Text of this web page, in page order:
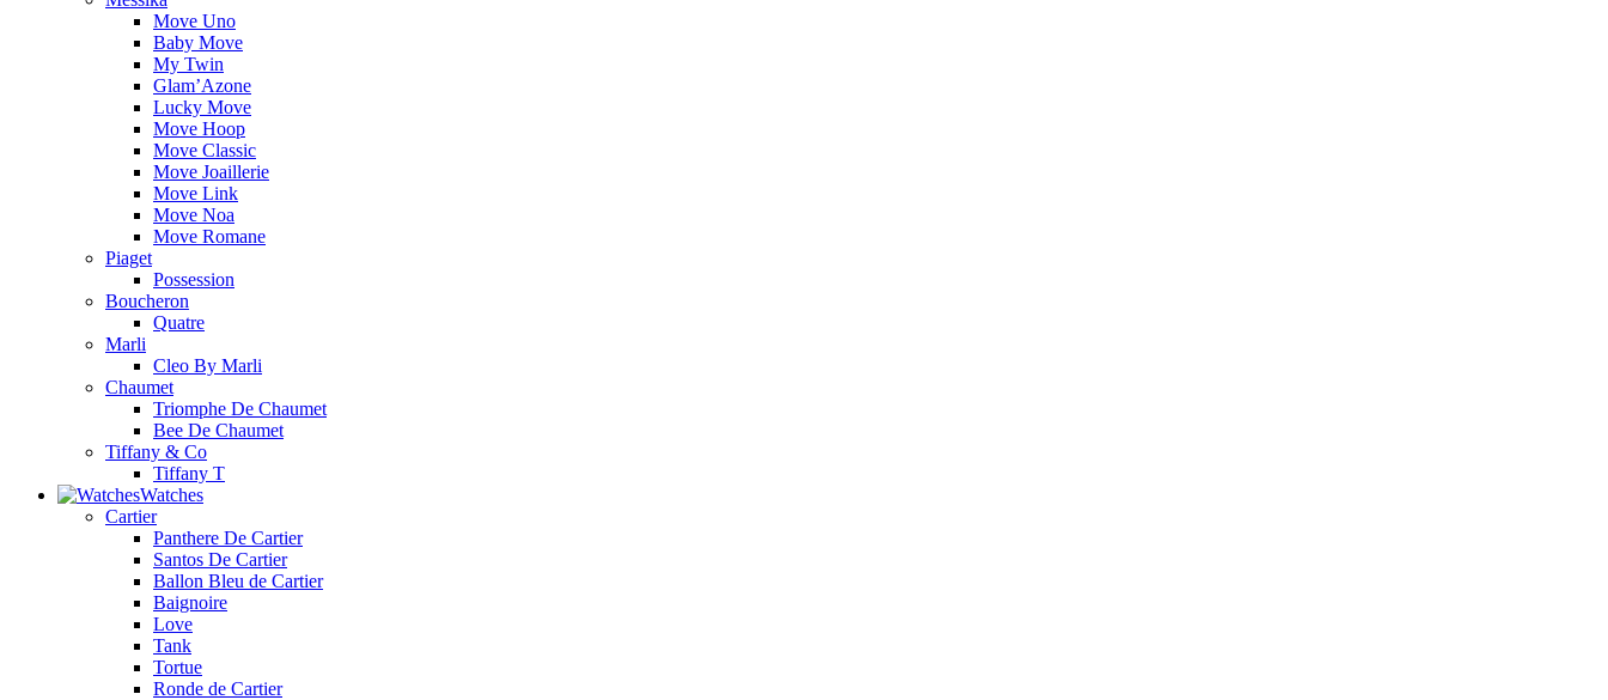
Move Uno
Baby Move
My Twin
Glam’Azone
Lucky Move
Move Hoop
Move Classic
Move Joaillerie
Move Link
Move Noa
Move Romane
Piaget
Possession
Boucheron
Quatre
Marli
Cleo By Marli
Chaumet
Triomphe De Chaumet
Bee De Chaumet
Tiffany & Co
Tiffany T
Watches
Cartier
Panthere De Cartier
Santos De Cartier
Ballon Bleu de Cartier
Baignoire
Love
Tank
Tortue
Ronde de Cartier